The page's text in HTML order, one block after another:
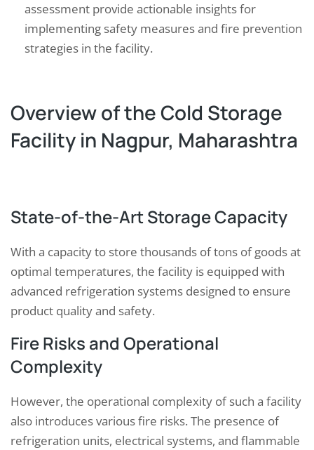
assessment provide actionable insights for
implementing safety measures and fire prevention
strategies in the facility.
Overview of the Cold Storage
Facility in Nagpur, Maharashtra
State-of-the-Art Storage Capacity
With a capacity to store thousands of tons of goods at
optimal temperatures, the facility is equipped with
advanced refrigeration systems designed to ensure
product quality and safety.
Fire Risks and Operational
Complexity
However, the operational complexity of such a facility
also introduces various fire risks. The presence of
refrigeration units, electrical systems, and flammable